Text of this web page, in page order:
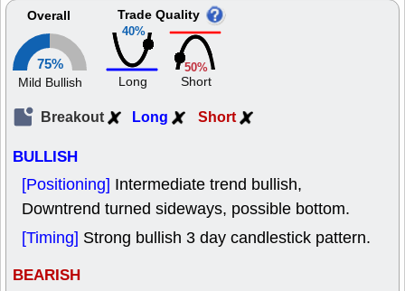
Overall
75%
Mild Bullish
40%
Trade Quality
Long
50%
Short
Breakout Long Short
BULLISH
[Positioning] Intermediate trend bullish,
Downtrend turned sideways, possible bottom.
[Timing] Strong bullish 3 day candlestick pattern.
BEARISH